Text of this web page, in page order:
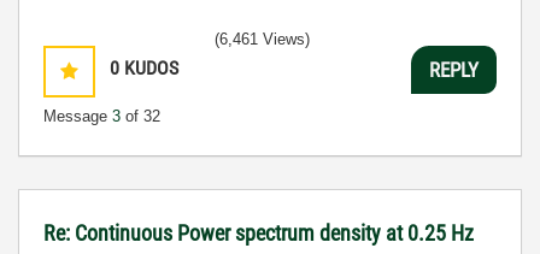
0 KUDOS
Message 3 of 32
(6,461 Views)
REPLY
Re: Continuous Power spectrum density at 0.25 Hz